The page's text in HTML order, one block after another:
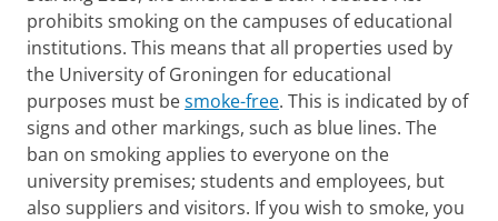
prohibits smoking on the campuses of educational
institutions. This means that all properties used by
the University of Groningen for educational
purposes must besmoke-free. This is indicated by of
signs and other markings, such as blue lines. The
ban on smoking applies to everyone on the
university premises; students and employees, but
also suppliers and visitors. If you wish to smoke, you